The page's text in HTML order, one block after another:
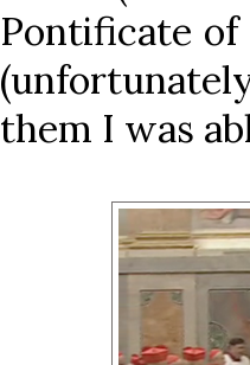
Pontificate
them I was